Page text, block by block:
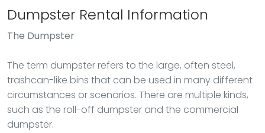
Dumpster Rental Information
The Dumpster
The term dumpster refers to the large, often steel,
trashcan-like bins that can be used in many different
circumstances or scenarios. There are multiple kinds,
such as the roll-off dumpster and the commercial
dumpster.